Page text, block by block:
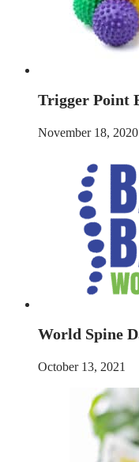
Trigger Point
November 18, 2020
World Spine
October 13, 2021